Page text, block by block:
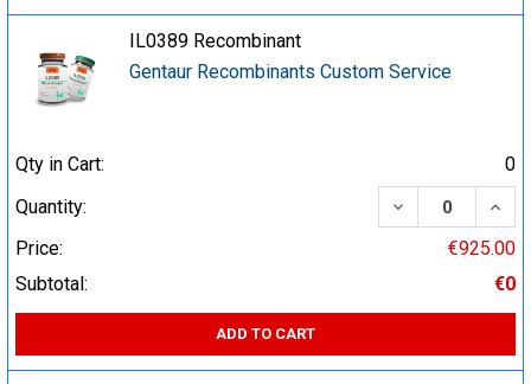
IL0389 Recombinant
Gentaur Recombinants Custom Service
Qty in Cart:
0
Quantity:
DECREASE
Price:
€925.00
Subtotal:
€0
ADD TO CART